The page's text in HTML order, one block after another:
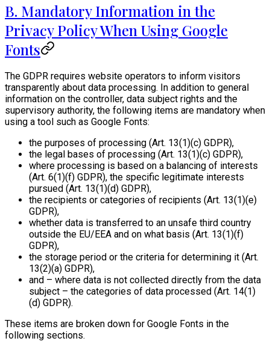
B. Mandatory Information in the
Privacy Policy When Using Google
Fonts
The GDPR requires website operators to inform visitors
transparently about data processing. In addition to general
information on the controller, data subject rights and the
supervisory authority, the following items are mandatory when
using a tool such as Google Fonts:
the purposes of processing (Art. 13(1)(c) GDPR),
the legal bases of processing (Art. 13(1)(c) GDPR),
where processing is based on a balancing of interests
(Art. 6(1)(f) GDPR), the specific legitimate interests
pursued (Art. 13(1)(d) GDPR),
the recipients or categories of recipients (Art. 13(1)(e)
GDPR),
whether data is transferred to an unsafe third country
outside the EU/EEA and on what basis (Art. 13(1)(f)
GDPR),
the storage period or the criteria for determining it (Art.
13(2)(a) GDPR),
and – where data is not collected directly from the data
subject – the categories of data processed (Art. 14(1)
(d) GDPR).
These items are broken down for Google Fonts in the
following sections.